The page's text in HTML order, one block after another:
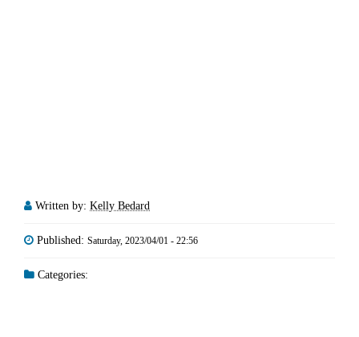
Written by: Kelly Bedard
Published: Saturday, 2023/04/01 - 22:56
Categories: